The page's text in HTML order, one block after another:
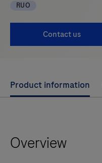
RUO
Contact us
Use
left
arrow
Product information
Overview